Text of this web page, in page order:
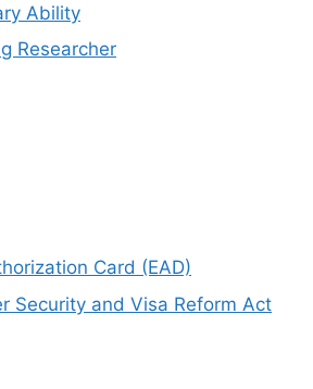
Ability
Researcher
Card (EAD)
Security and Visa Reform Act